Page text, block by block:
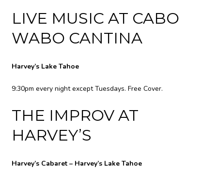
LIVE MUSIC AT CABO
WABO CANTINA
Harvey’s Lake Tahoe
9:30pm every night except Tuesdays. Free Cover.
THE IMPROV AT
HARVEY’S
Harvey’s Cabaret – Harvey’s Lake Tahoe